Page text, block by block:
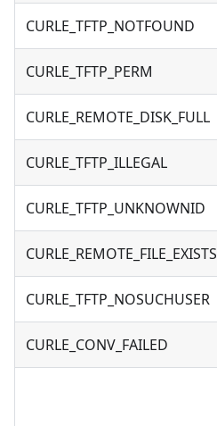
CURLE_TFTP_NOTFOUND
CURLE_TFTP_PERM
CURLE_REMOTE_DISK_FULL
CURLE_TFTP_ILLEGAL
CURLE_TFTP_UNKNOWNID
CURLE_REMOTE_FILE_EXISTS
CURLE_TFTP_NOSUCHUSER
CURLE_CONV_FAILED